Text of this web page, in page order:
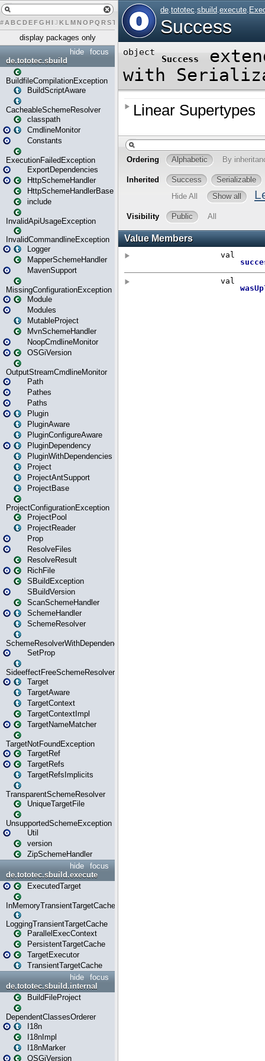
# A BCDEFG H IJ K L MN O PQ RST U W X Y Z
display packages only
focus
hide
de.tototec.sbuild
BuildfileCompilationException
BuildScriptAware
CacheableSchemeResolver
classpath
CmdlineMonitor
Constants
ExecutionFailedException
ExportDependencies
HttpSchemeHandler
HttpSchemeHandlerBase
include
InvalidApiUsageException
InvalidCommandlineException
Logger
MapperSchemeHandler
MavenSupport
MissingConfigurationException
Module
Modules
MutableProject
MvnSchemeHandler
NoopCmdlineMonitor
OSGiVersion
OutputStreamCmdlineMonitor
Path
Pathes
Paths
Plugin
PluginAware
PluginConfigureAware
PluginDependency
PluginWithDependencies
Project
ProjectAntSupport
ProjectBase
ProjectConfigurationException
ProjectPool
ProjectReader
Prop
ResolveFiles
ResolveResult
RichFile
SBuildException
SBuildVersion
ScanSchemeHandler
SchemeHandler
SchemeResolver
SchemeResolverWithDependencies
SetProp
SideeffectFreeSchemeResolver
Target
TargetAware
TargetContext
TargetContextImpl
TargetNameMatcher
TargetNotFoundException
TargetRef
TargetRefs
TargetRefsImplicits
TransparentSchemeResolver
UniqueTargetFile
UnsupportedSchemeException
Util
version
ZipSchemeHandler
focus
hide
de.tototec.sbuild.execute
ExecutedTarget
InMemoryTransientTargetCache
LoggingTransientTargetCache
ParallelExecContext
PersistentTargetCache
TargetExecutor
TransientTargetCache
focus
hide
de.tototec.sbuild.internal
BuildFileProject
DependentClassesOrderer
I18n
I18nImpl
I18nMarker
OSGiVersion